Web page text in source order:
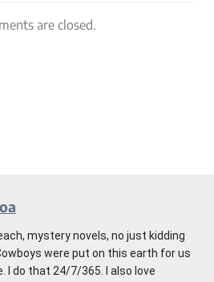
are closed.
mystery novels, no just kidding
were put on this earth for us
I do that 24/7/365. I also love